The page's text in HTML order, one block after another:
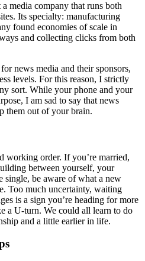
a media company that runs both
Its specialty: manufacturing
found economies of scale in
and collecting clicks from both
news media and their sponsors,
levels. For this reason, I strictly
sort. While your phone and your
I am sad to say that news
them out of your brain.
working order. If you’re married,
between yourself, your
single, be aware of what a new
Too much uncertainty, waiting
is a sign you’re heading for more
a U-turn. We could all learn to do
and a little earlier in life.